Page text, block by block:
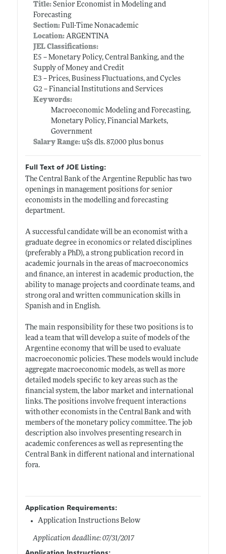
Title: Senior Economist in Modeling and
Forecasting
Section:Full-Time Nonacademic
Location:ARGENTINA
JEL Classifications:
E5 -- Monetary Policy, Central Banking, and the
Supply of Money and Credit
E3 -- Prices, Business Fluctuations, and Cycles
G2 -- Financial Institutions and Services
Keywords:
Macroeconomic Modeling and Forecasting,
Monetary Policy, Financial Markets,
Government
Salary Range: u$s dls. 87,000 plus bonus
Full Text of JOE Listing:
The Central Bank of the Argentine Republic has two
openings in management positions for senior
economists in the modelling and forecasting
department.
A successful candidate will be an economist with a
graduate degree in economics or related disciplines
(preferably a PhD), a strong publication record in
academic journals in the areas of macroeconomics
and finance, an interest in academic production, the
ability to manage projects and coordinate teams, and
strong oral and written communication skills in
Spanish and in English.
The main responsibility for these two positions is to
lead a team that will develop a suite of models of the
Argentine economy that will be used to evaluate
macroeconomic policies. These models would include
aggregate macroeconomic models, as well as more
detailed models specific to key areas such as the
financial system, the labor market and international
links. The positions involve frequent interactions
with other economists in the Central Bank and with
members of the monetary policy committee. The job
description also involves presenting research in
academic conferences as well as representing the
Central Bank in different national and international
fora.
Application Requirements:
Application Instructions Below
Application deadline: 07/31/2017